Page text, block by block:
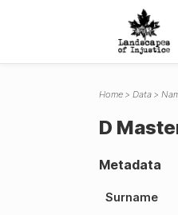
Home Data
D
Metadata
Surname